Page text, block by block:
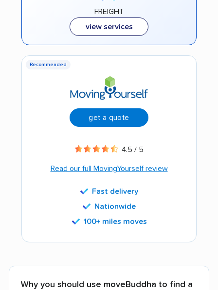
FREIGHT
view services
Recommended
get a quote
4.5 / 5
Read our full MovingYourself review
Fast delivery
Nationwide
100+ miles moves
Why you should use moveBuddha to find a